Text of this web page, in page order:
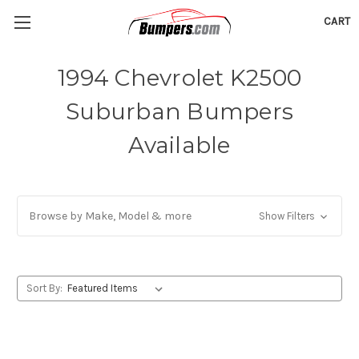
CART
1994 Chevrolet K2500
Suburban Bumpers
Available
Browse by Make, Model & more Show Filters
Sort By: